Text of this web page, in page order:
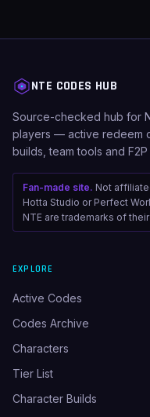
NTE CODES HUB
Source-checked hub for
players — active redeem
builds, team tools and
Fan-made site. Not
Hotta Studio or Perfect
NTE are trademarks of
EXPLORE
Active Codes
Codes Archive
Characters
Tier List
Character Builds